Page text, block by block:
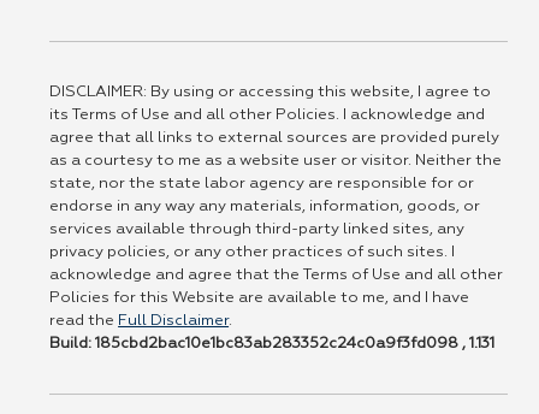
DISCLAIMER: By using or accessing this website, I agree to
its Terms of Use and all other Policies. I acknowledge and
agree that all links to external sources are provided purely
as a courtesy to me as a website user or visitor. Neither the
state, nor the state labor agency are responsible for or
endorse in any way any materials, information, goods, or
services available through third-party linked sites, any
privacy policies, or any other practices of such sites. I
acknowledge and agree that the Terms of Use and all other
Policies for this Website are available to me, and I have
read the Full Disclaimer.
Build: 185cbd2bac10e1bc83ab283352c24c0a9f3fd098 , 1.131